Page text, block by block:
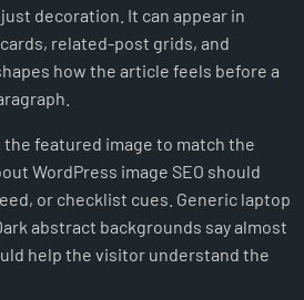
decoration. It can appear in
related-post grids, and
how the article feels before a
the featured image to match the
WordPress image SEO should
or checklist cues. Generic laptop
abstract backgrounds say almost
help the visitor understand the